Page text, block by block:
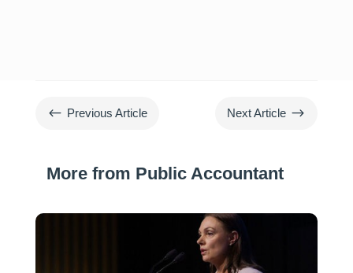
# Previous Article Next Article $
More from Public Accountant